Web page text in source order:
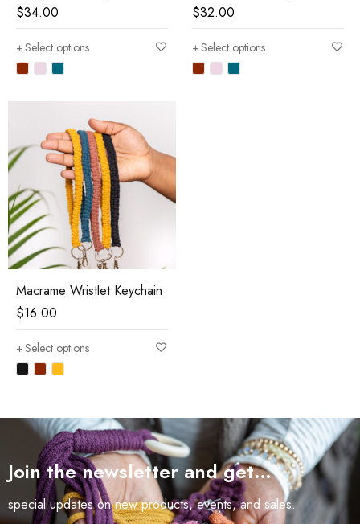
$34.00
Select options
$32.00
Select options
Macrame Wristlet Keychain
$16.00
Select options
Join the newsletter and get…
special updates on new products, events, and sales.